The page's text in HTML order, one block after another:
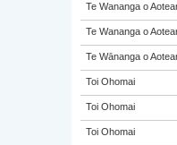
Te Wananga o
Te Wananga o
Te Wānanga o
Toi Ohomai
Toi Ohomai
Toi Ohomai